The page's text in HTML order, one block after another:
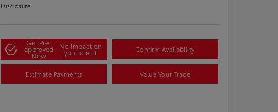
Disclosure
Get Pre-
approved
Now
No impact on
your credit Confirm Availability
Estimate Payments Value Your Trade